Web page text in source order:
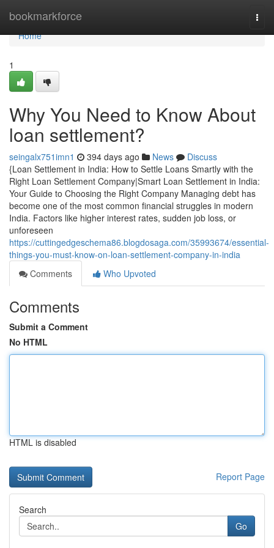
bookmarkforce
Home
Home
1
Why You Need to Know About
loan settlement?
seingalx751imn1 394 days ago News
Discuss
{Loan Settlement in India: How to Settle Loans Smartly with the
Right Loan Settlement Company|Smart Loan Settlement in India:
Your Guide to Choosing the Right Company Managing debt has
become one of the most common financial struggles in modern
India. Factors like higher interest rates, sudden job loss, or
unforeseen
https://cuttingedgeschema86.blogdosaga.com/35993674/essential-
things-you-must-know-on-loan-settlement-company-in-india
Comments
Who Upvoted
Comments
Submit a Comment
No HTML
HTML is disabled
Report Page
Search
Go